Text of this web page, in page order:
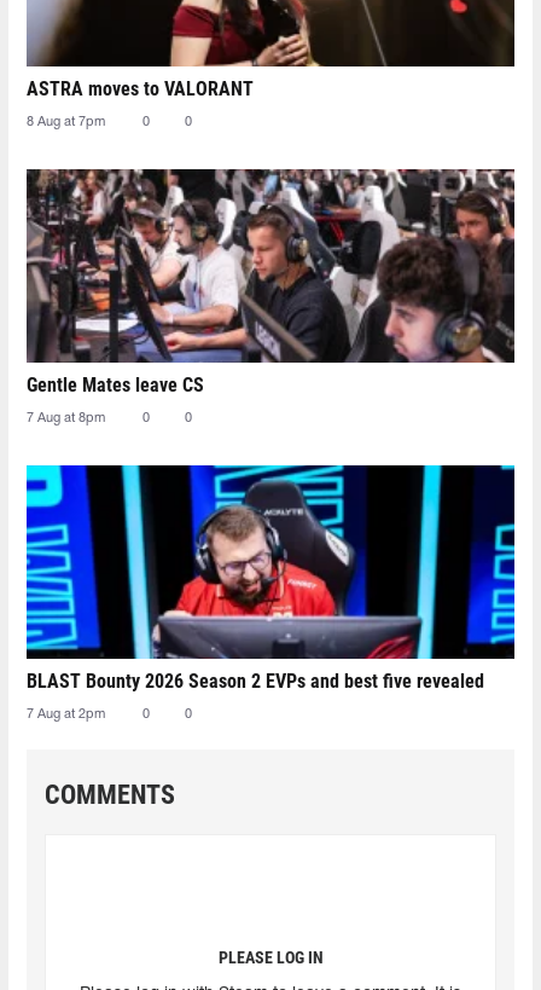
ASTRA moves to VALORANT
8 Aug at 7pm 0 0
Gentle Mates leave CS
7 Aug at 8pm 0 0
BLAST Bounty 2026 Season 2 EVPs and best five revealed
7 Aug at 2pm 0 0
COMMENTS
PLEASE LOG IN